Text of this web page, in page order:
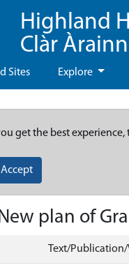
Highland
Clàr
Sites Explore
get the best experience,
Accept
plan of
Text/